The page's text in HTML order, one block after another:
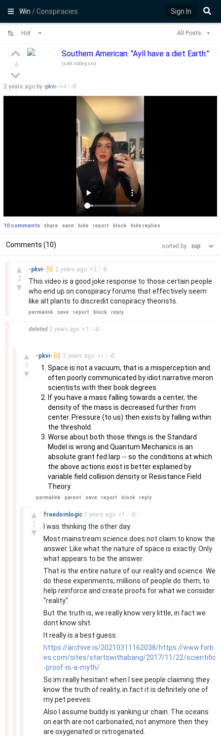
Win/ Conspiracies Sign In
Hot All Posts
4
Southern American: "Ayll have a diet Earth."
(cdn.videy.co)
2 years ago by -pkvi- +4 / -0
10 comments share save hide report block hide replies
Comments (10) sorted by:
▲
3
▼
-pkvi- [S] 2 years ago +3 / -0
This video is a good joke response to those certain people
who end up on conspiracy forums that effectively seem
like alt plants to discredit conspiracy theorists.
permalink save report block reply
deleted 2 years ago +1 / -0
▲
1
▼
-pkvi- [S] 2 years ago +1 / -0
Space is not a vacuum, that is a misperception and
often poorly communicated by idiot narrative moron
scientists with their book degrees.
If you have a mass falling towards a center, the
density of the mass is decreased further from
center. Pressure (to us) then exists by falling within
the threshold.
Worse about both those things is the Standard
Model is wrong and Quantum Mechanics is an
absolute grant fed larp -- so the conditions at which
the above actions exist is better explained by
variable field collision density or Resistance Field
Theory.
permalink parent save report block reply
▲
1
▼
freedomlogic 2 years ago +1 / -0
I was thinking the other day.
Most mainstream science does not claim to know the
answer. Like what the nature of space is exactly. Only
what appears to be the answer.
That is the entire nature of our reality and science. We
do these experiments, millions of people do them, to
help reinforce and create proofs for what we consider
"reality".
But the truth is, we really know very little, in fact we
dont know shit.
It really is a best guess.
https://archive.is/20210311162038/https://www.forb
es.com/sites/startswithabang/2017/11/22/scientific
-proof-is-a-myth/
So im really hesitant when I see people claiming they
know the truth of reality, in fact it is definitely one of
my pet peeves.
Also I assume buddy is yanking ur chain. The oceans
on earth are not carbonated, not anymore then they
are oxygenated or nitrogenated.